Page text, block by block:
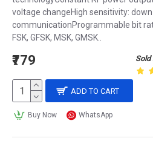
voltage changeHigh sensitivity:
communicationProgrammable bit
FSK, GFSK, MSK, GMSK..
Sold
₹779
ADD TO CART
Buy Now WhatsApp